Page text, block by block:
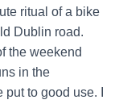
ritual of a bike
Dublin road.
the weekend
in the
to good use. I